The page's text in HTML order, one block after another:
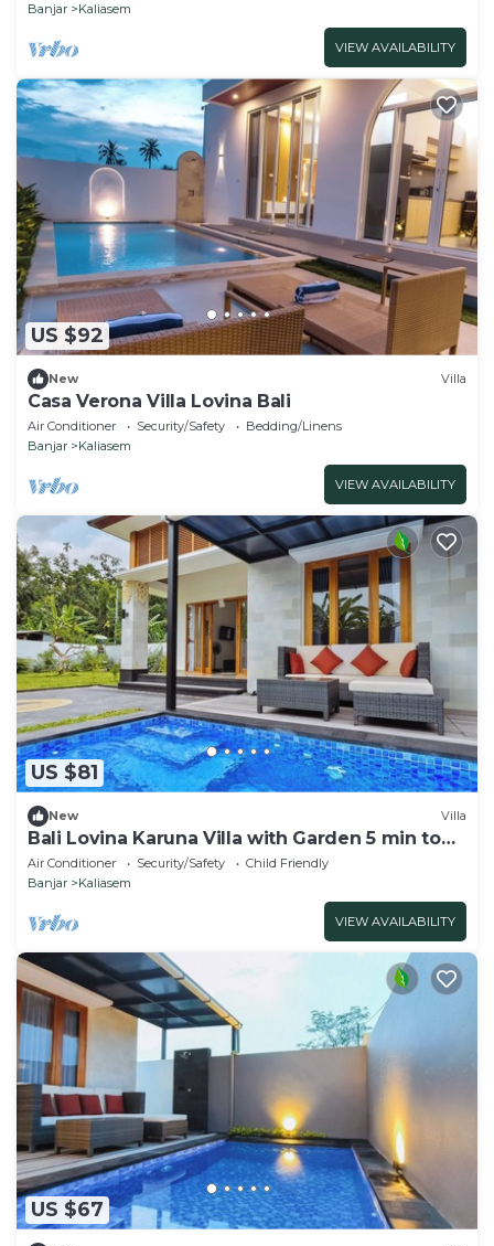
Banjar
Kaliasem
VIEW AVAILABILITY
US $92
New Villa
Casa Verona Villa Lovina Bali
Air Conditioner Security/Safety
Bedding/Linens
Banjar
Kaliasem
VIEW AVAILABILITY
US $81
New Villa
Bali Lovina Karuna Villa with Garden 5 min to
the beach
Air Conditioner Security/Safety
Child Friendly
Banjar
Kaliasem
VIEW AVAILABILITY
US $67